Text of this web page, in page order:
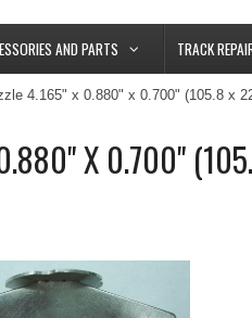
AND PARTS TRACK
4.165" x 0.880" x 0.700" (105.8 x
X 0.700"